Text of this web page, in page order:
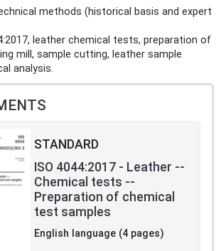
methods (historical basis and expert
leather chemical tests, preparation of
mill, sample cutting, leather sample
analysis.
STANDARD
ISO 4044:2017 - Leather --
Chemical tests --
Preparation of chemical
test samples
English language (4 pages)